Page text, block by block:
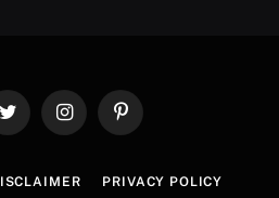
Twitter InstagramPinterest
PRIVACY POLICY